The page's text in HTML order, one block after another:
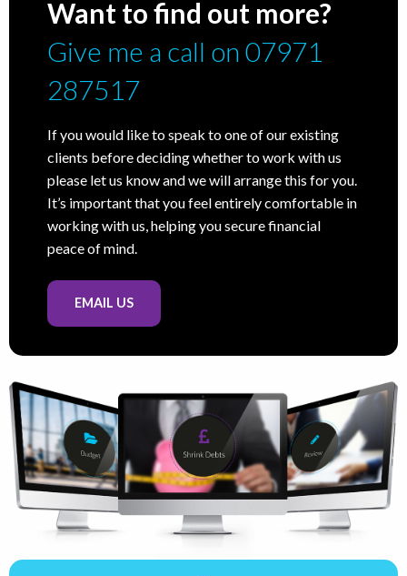
Want to find out more?
Give me a call on 07971
287517
If you would like to speak to one of our existing
clients before deciding whether to work with us
please let us know and we will arrange this for you.
It’s important that you feel entirely comfortable in
working with us, helping you secure financial
peace of mind.
EMAIL US